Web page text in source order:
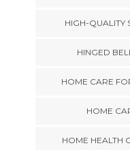
HIGH-QUALITY
HINGED
HOME CARE
HOME
HOME HEALTH